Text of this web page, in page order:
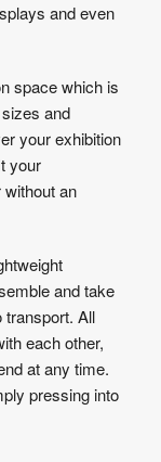
and even
space which is
and
your exhibition
your
an
and take
transport. All
each other,
at any time.
pressing into